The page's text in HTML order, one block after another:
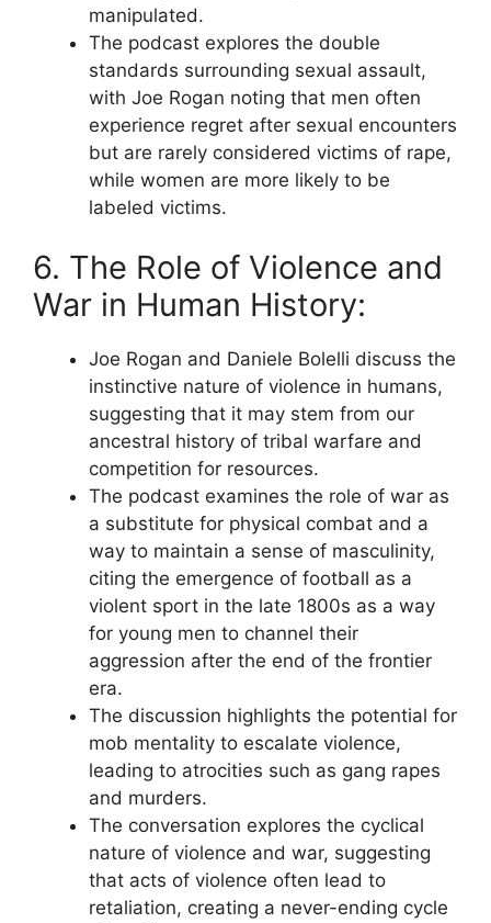
manipulated.
The podcast explores the double
standards surrounding sexual assault,
with Joe Rogan noting that men often
experience regret after sexual encounters
but are rarely considered victims of rape,
while women are more likely to be
labeled victims.
6. The Role of Violence and
War in Human History:
Joe Rogan and Daniele Bolelli discuss the
instinctive nature of violence in humans,
suggesting that it may stem from our
ancestral history of tribal warfare and
competition for resources.
The podcast examines the role of war as
a substitute for physical combat and a
way to maintain a sense of masculinity,
citing the emergence of football as a
violent sport in the late 1800s as a way
for young men to channel their
aggression after the end of the frontier
era.
The discussion highlights the potential for
mob mentality to escalate violence,
leading to atrocities such as gang rapes
and murders.
The conversation explores the cyclical
nature of violence and war, suggesting
that acts of violence often lead to
retaliation, creating a never-ending cycle